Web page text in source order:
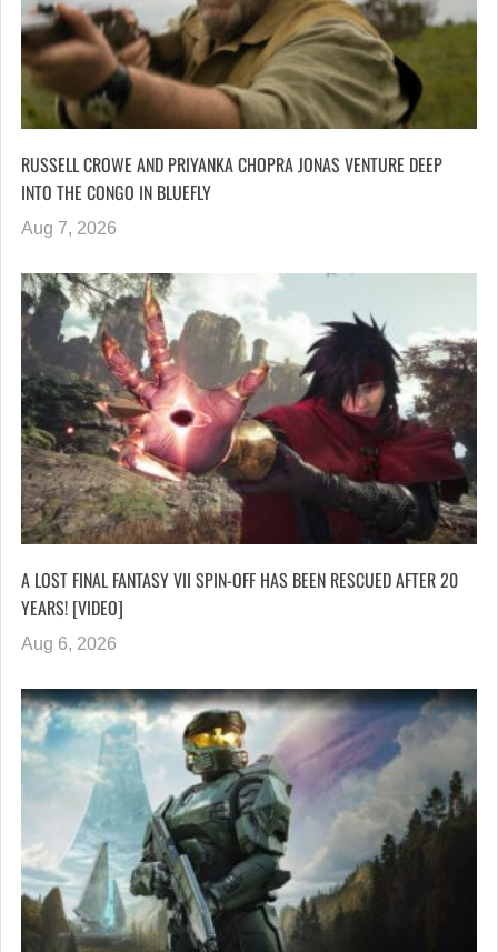
RUSSELL CROWE AND PRIYANKA CHOPRA JONAS VENTURE DEEP
INTO THE CONGO IN BLUEFLY
Aug 7, 2026
A LOST FINAL FANTASY VII SPIN-OFF HAS BEEN RESCUED AFTER 20
YEARS! [VIDEO]
Aug 6, 2026